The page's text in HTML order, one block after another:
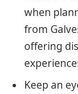
when
from
offering
Keep an